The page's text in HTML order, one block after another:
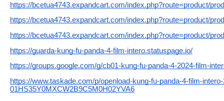
https://bcetua4743.expandcart.com/index.php?route=product/
https://bcetua4743.expandcart.com/index.php?route=product/
https://bcetua4743.expandcart.com/index.php?route=product/
https://guarda-kung-fu-panda-4-film-intero.statuspage.io/
https://groups.google.com/g/cb01-kung-fu-panda-4-2024-film-
https://www.taskade.com/p/openload-kung-fu-panda-4-film-
01HS35Y0MXCW2B9C5M0H02YVA6